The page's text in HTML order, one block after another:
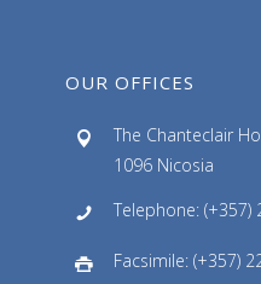
OUR OFFICES
The Chanteclair
1096 Nicosia
Telephone: (+357)
Facsimile: (+357)